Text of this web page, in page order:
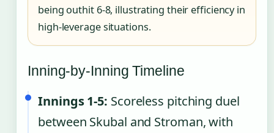
being outhit 6-8, illustrating their efficiency in
high-leverage situations.
Inning-by-Inning Timeline
Innings 1-5: Scoreless pitching duel
between Skubal and Stroman, with